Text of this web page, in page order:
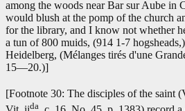
among the woods near Bar sur Aube in
would blush at the pomp of the church
for the library, and I know not whether
a tun of 800 muids, (914 1-7
Heidelberg, (Mélanges tirés d'une
15—20.)]
[Footnote 30: The disciples of the saint
da